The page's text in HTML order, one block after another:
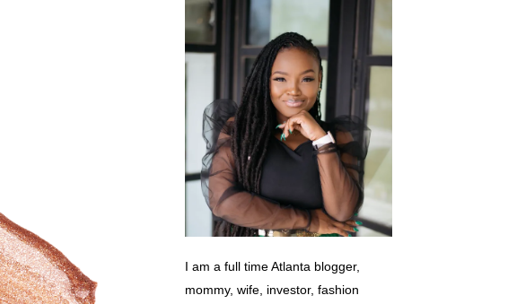
I am a full time Atlanta blogger,
mommy, wife, investor, fashion